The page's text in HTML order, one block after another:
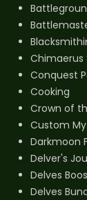
Chimaerus
Conquest
Cooking
Crown of
Custom
Darkmoon
Delver's
Delves
Delves